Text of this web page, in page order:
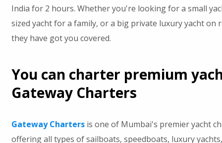
India for 2 hours. Whether you're looking for a small
sized yacht for a family, or a big private luxury yacht on
they have got you covered.
You can charter premium
Gateway Charters
Gateway Chartersis one of Mumbai's premier yacht
offering all types of sailboats, speedboats, luxury